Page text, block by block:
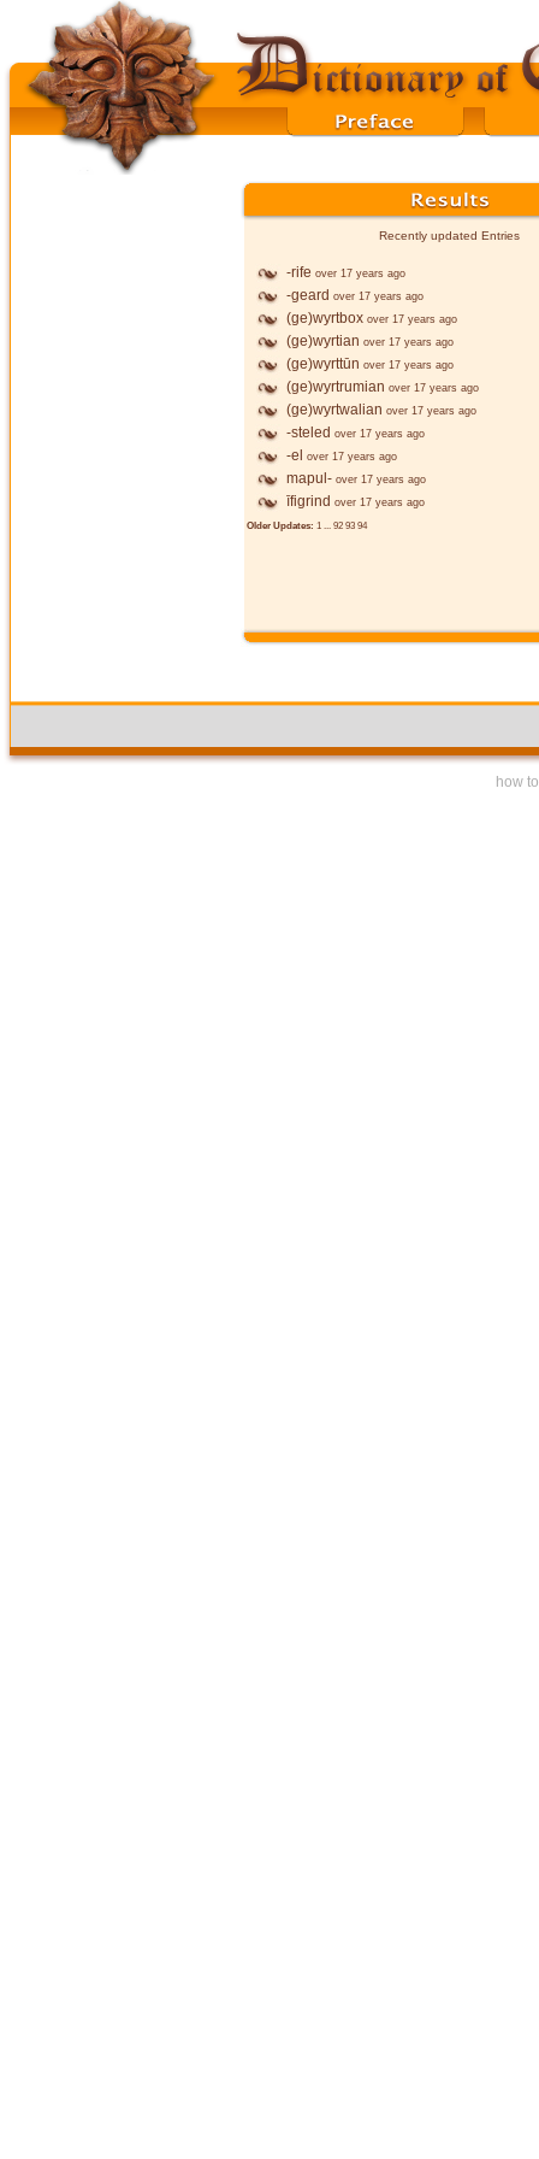
Recently updated Entries
-rife over 17 years ago
-geard over 17 years ago
(ge)wyrtbox over 17 years ago
(ge)wyrtian over 17 years ago
(ge)wyrttūn over 17 years ago
(ge)wyrtrumian over 17 years ago
(ge)wyrtwalian over 17 years ago
-steled over 17 years ago
-el over 17 years ago
mapul- over 17 years ago
īfigrind over 17 years ago
Older Updates: 1 ... 92 93 94
how